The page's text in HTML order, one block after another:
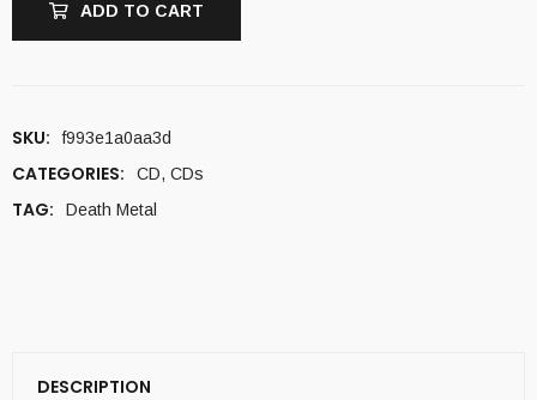
ADD TO CART
SKU: f993e1a0aa3d
CATEGORIES: CD, CDs
TAG: Death Metal
DESCRIPTION